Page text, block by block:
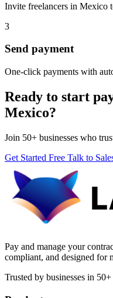
Invite freelancers in Mexico
3
Send payment
One-click payments with
Ready to start
Mexico?
Join 50+ businesses who
Get Started Free Talk to
Pay and manage your
compliant, and designed for
Trusted by businesses in